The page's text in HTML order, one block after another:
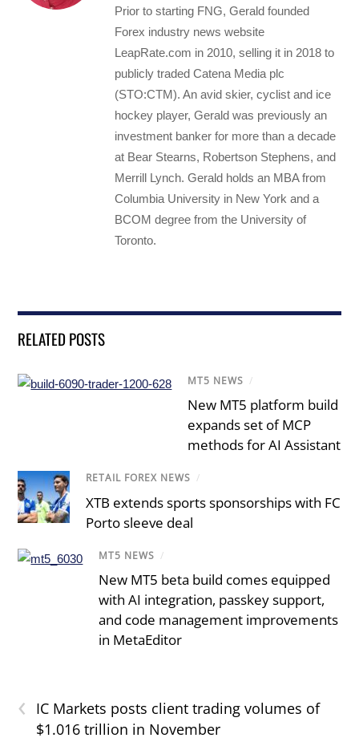
Prior to starting FNG, Gerald founded
Forex industry news website
LeapRate.com in 2010, selling it in 2018 to
publicly traded Catena Media plc
(STO:CTM). An avid skier, cyclist and ice
hockey player, Gerald was previously an
investment banker for more than a decade
at Bear Stearns, Robertson Stephens, and
Merrill Lynch. Gerald holds an MBA from
Columbia University in New York and a
BCOM degree from the University of
Toronto.
RELATED POSTS
MT5 NEWS /
New MT5 platform build
expands set of MCP
methods for AI Assistant
RETAIL FOREX NEWS /
XTB extends sports sponsorships with FC
Porto sleeve deal
MT5 NEWS /
New MT5 beta build comes equipped
with AI integration, passkey support,
and code management improvements
in MetaEditor
‹
IC Markets posts client trading volumes of
$1.016 trillion in November